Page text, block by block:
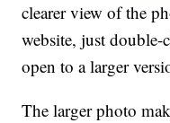
clearer view of the
website, just
open to a larger
The larger photo